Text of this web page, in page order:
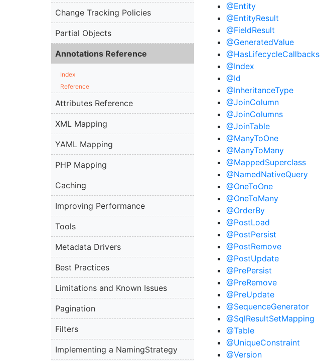
Change Tracking Policies
Partial Objects
Annotations Reference
Index
Reference
Attributes Reference
XML Mapping
YAML Mapping
PHP Mapping
Caching
Improving Performance
Tools
Metadata Drivers
Best Practices
Limitations and Known Issues
Pagination
Filters
Implementing a NamingStrategy
@Entity
@EntityResult
@FieldResult
@GeneratedValue
@HasLifecycleCallbacks
@Index
@Id
@InheritanceType
@JoinColumn
@JoinColumns
@JoinTable
@ManyToOne
@ManyToMany
@MappedSuperclass
@NamedNativeQuery
@OneToOne
@OneToMany
@OrderBy
@PostLoad
@PostPersist
@PostRemove
@PostUpdate
@PrePersist
@PreRemove
@PreUpdate
@SequenceGenerator
@SqlResultSetMapping
@Table
@UniqueConstraint
@Version